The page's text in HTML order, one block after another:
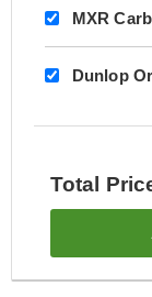
MXR
Dunlop
Total